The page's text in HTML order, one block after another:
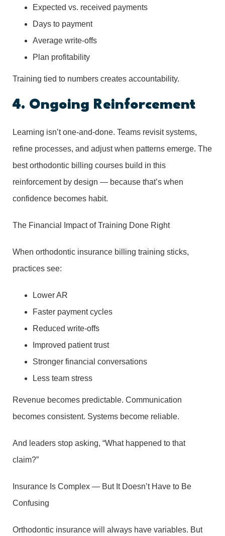
Expected vs. received payments
Days to payment
Average write-offs
Plan profitability
Training tied to numbers creates accountability.
4. Ongoing Reinforcement
Learning isn’t one-and-done. Teams revisit systems,
refine processes, and adjust when patterns emerge. The
best orthodontic billing courses build in this
reinforcement by design — because that’s when
confidence becomes habit.
The Financial Impact of Training Done Right
When orthodontic insurance billing training sticks,
practices see:
Lower AR
Faster payment cycles
Reduced write-offs
Improved patient trust
Stronger financial conversations
Less team stress
Revenue becomes predictable. Communication
becomes consistent. Systems become reliable.
And leaders stop asking, “What happened to that
claim?”
Insurance Is Complex — But It Doesn’t Have to Be
Confusing
Orthodontic insurance will always have variables. But